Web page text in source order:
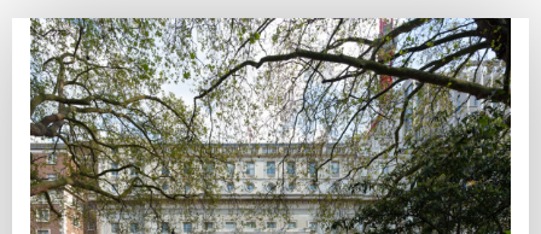
Interview
skills
2025
Reg
page